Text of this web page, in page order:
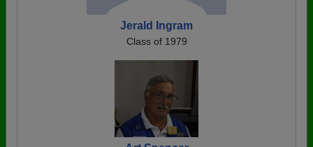
Jerald Ingram
Class of 1979